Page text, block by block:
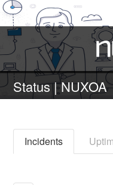
Status | NUXOA
Incidents